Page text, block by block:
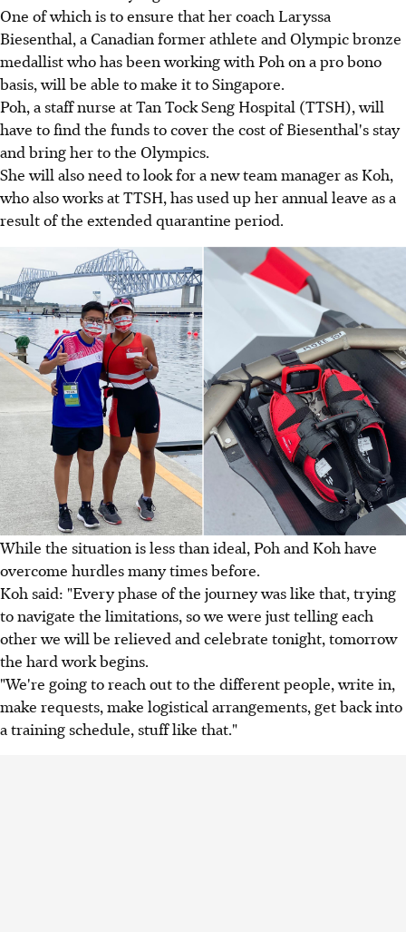
One of which is to ensure that her coach Laryssa
Biesenthal, a Canadian former athlete and Olympic bronze
medallist who has been working with Poh on a pro bono
basis, will be able to make it to Singapore.
Poh, a staff nurse at Tan Tock Seng Hospital (TTSH), will
have to find the funds to cover the cost of Biesenthal's stay
and bring her to the Olympics.
She will also need to look for a new team manager as Koh,
who also works at TTSH, has used up her annual leave as a
result of the extended quarantine period.
While the situation is less than ideal, Poh and Koh have
overcome hurdles many times before.
Koh said: "Every phase of the journey was like that, trying
to navigate the limitations, so we were just telling each
other we will be relieved and celebrate tonight, tomorrow
the hard work begins.
"We're going to reach out to the different people, write in,
make requests, make logistical arrangements, get back into
a training schedule, stuff like that."